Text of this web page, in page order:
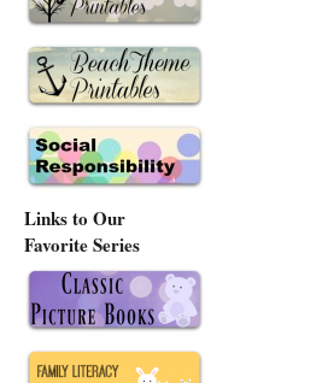
Links to Our
Favorite Series